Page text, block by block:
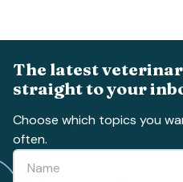
The latest
straight to your
Choose which topics you
often.